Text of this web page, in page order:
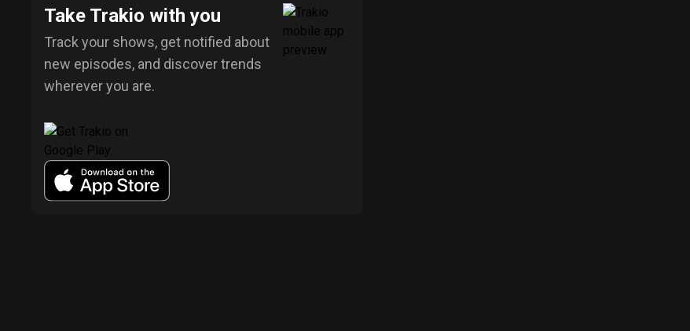
Take Trakio with you
Track your shows, get notified about
new episodes, and discover trends
wherever you are.